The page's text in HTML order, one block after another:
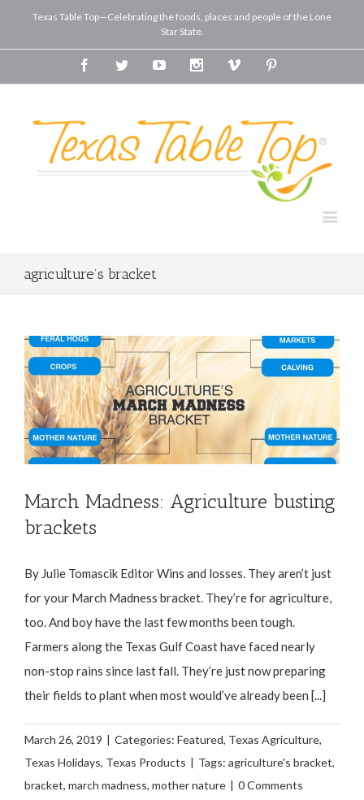
Texas Table Top—Celebrating the foods, places and people of the Lone
Star State.
FacebookTwitterYoutube InstagramVimeo
agriculture’s bracket
March Madness: Agriculture busting
brackets
By Julie Tomascik Editor Wins and losses. They aren’t just
for your March Madness bracket. They’re for agriculture,
too. And boy have the last few months been tough.
Farmers along the Texas Gulf Coast have faced nearly
non-stop rains since last fall. They’re just now preparing
their fields to plant when most would’ve already been [...]
March 26, 2019 | Categories: Featured, Texas Agriculture,
Texas Holidays, Texas Products | Tags: agriculture's bracket,
bracket, march madness, mother nature | 0 Comments